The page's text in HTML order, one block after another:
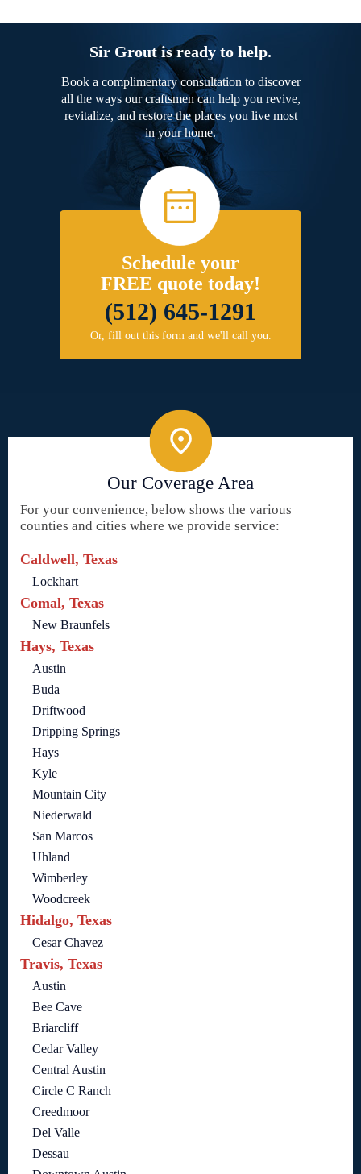
Sir Grout is ready to help.
Book a complimentary consultation to discover
all the ways our craftsmen can help you revive,
revitalize, and restore the places you live most
in your home.
Schedule your
FREE quote today!
(512) 645-1291
Or, fill out this form and we'll call you.
Our Coverage Area
For your convenience, below shows the various
counties and cities where we provide service:
Caldwell, Texas
Lockhart
Comal, Texas
New Braunfels
Hays, Texas
Austin
Buda
Driftwood
Dripping Springs
Hays
Kyle
Mountain City
Niederwald
San Marcos
Uhland
Wimberley
Woodcreek
Hidalgo, Texas
Cesar Chavez
Travis, Texas
Austin
Bee Cave
Briarcliff
Cedar Valley
Central Austin
Circle C Ranch
Creedmoor
Del Valle
Dessau